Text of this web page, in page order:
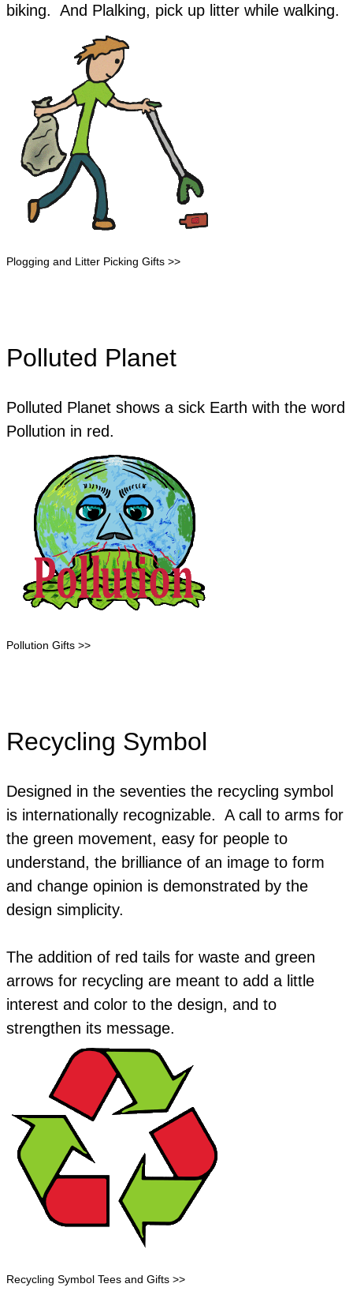
biking. And Plalking, pick up litter while walking.
Plogging and Litter Picking Gifts >>
Polluted Planet
Polluted Planet shows a sick Earth with the word
Pollution in red.
Pollution Gifts >>
Recycling Symbol
Designed in the seventies the recycling symbol
is internationally recognizable. A call to arms for
the green movement, easy for people to
understand, the brilliance of an image to form
and change opinion is demonstrated by the
design simplicity.
​The addition of red tails for waste and green
arrows for recycling are meant to add a little
interest and color to the design, and to
strengthen its message.
Recycling Symbol Tees and Gifts >>